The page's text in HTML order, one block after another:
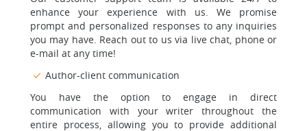
enhance your experience with us. We promise
prompt and personalized responses to any inquiries
you may have. Reach out to us via live chat, phone or
e-mail at any time!
Author-client communication
You have the option to engage in direct
communication with your writer throughout the
entire process, allowing you to provide additional